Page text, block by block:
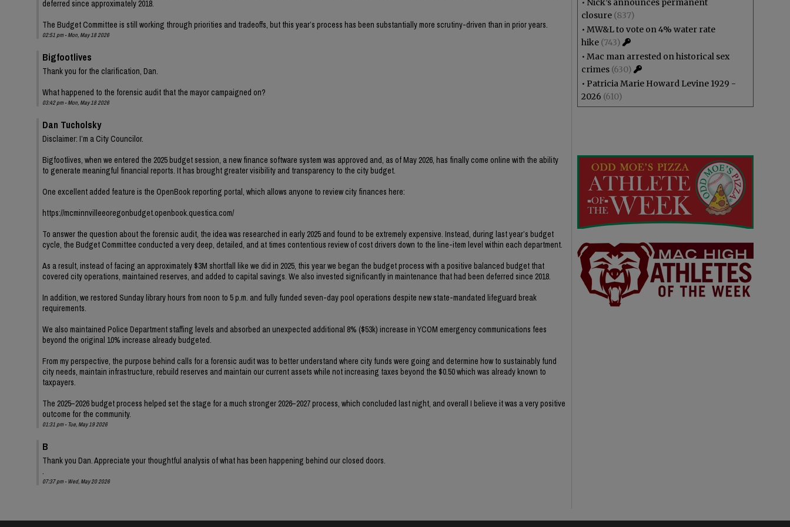
deferred since approximately 2018.
The Budget Committee is still working through priorities and tradeoffs, but this year’s process has been substantially more scrutiny-driven than in prior years.
02:51 pm - Mon, May 18 2026
Bigfootlives
Thank you for the clarification, Dan.
What happened to the forensic audit that the mayor campaigned on?
03:42 pm - Mon, May 18 2026
Dan Tucholsky
Disclaimer: I’m a City Councilor.
Bigfootlives, when we entered the 2025 budget session, a new finance software system was approved and, as of May 2026, has finally come online with the ability
to generate meaningful financial reports. It has brought greater visibility and transparency to the city budget.
One excellent added feature is the OpenBook reporting portal, which allows anyone to review city finances here:
https://mcminnvilleeoregonbudget.openbook.questica.com/
To answer the question about the forensic audit, the idea was researched in early 2025 and found to be extremely expensive. Instead, during last year’s budget
cycle, the Budget Committee conducted a very deep, detailed, and at times contentious review of cost drivers down to the line-item level within each department.
As a result, instead of facing an approximately $3M shortfall like we did in 2025, this year we began the budget process with a positive balanced budget that
covered city operations, maintained reserves, and added to capital savings. We also invested significantly in maintenance that had been deferred since 2018.
In addition, we restored Sunday library hours from noon to 5 p.m. and fully funded seven-day pool operations despite new state-mandated lifeguard break
requirements.
We also maintained Police Department staffing levels and absorbed an unexpected additional 8% ($53k) increase in YCOM emergency communications fees
beyond the original 10% increase already budgeted.
From my perspective, the purpose behind calls for a forensic audit was to better understand where city funds were going and determine how to sustainably fund
city needs, maintain infrastructure, rebuild reserves and maintain our current assets while not increasing taxes beyond the $0.50 which was already known to
taxpayers.
The 2025–2026 budget process helped set the stage for a much stronger 2026–2027 process, which concluded last night, and overall I believe it was a very positive
outcome for the community.
01:31 pm - Tue, May 19 2026
B
Thank you Dan. Appreciate your thoughtful analysis of what has been happening behind our closed doors.
.
07:37 pm - Wed, May 20 2026
• Nick’s announces permanent
closure (837)
• MW&L to vote on 4% water rate
hike (743)
• Mac man arrested on historical sex
crimes (630)
• Patricia Marie Howard Levine 1929 -
2026 (610)